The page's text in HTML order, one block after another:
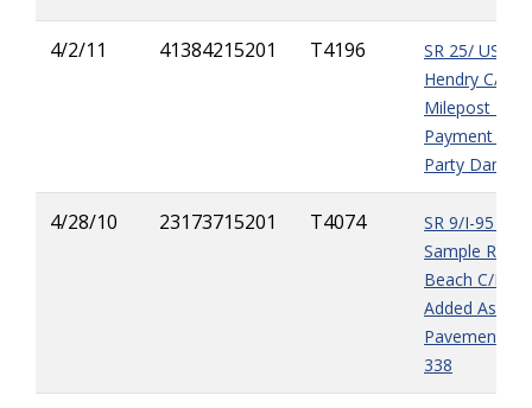
4/2/11 41384215201 T4196
SR 25/ US 27
Hendry C/L to
Milepost
Payment for
Party
4/28/10 23173715201 T4074
SR 9/I-95
Sample Rd.
Beach C/L)
Added
Pavement,
338